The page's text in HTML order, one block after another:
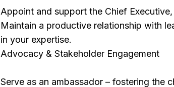
Appoint and support the Chief
Maintain a productive relationship with
in your expertise.
Advocacy & Stakeholder Engagement
Serve as an ambassador – fostering the